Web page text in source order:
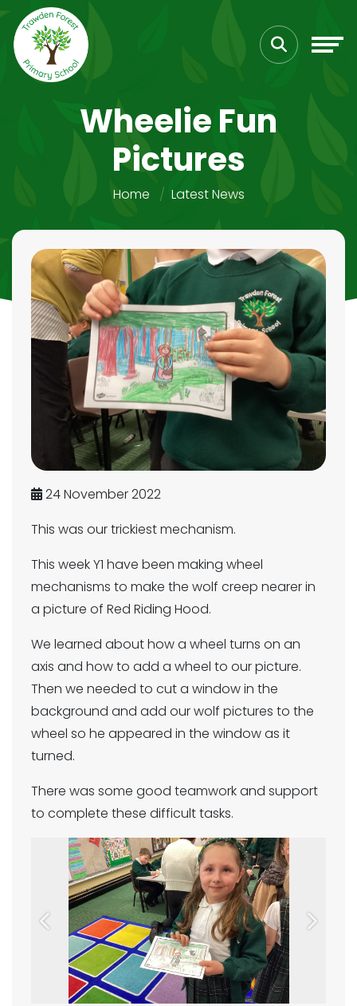
Wheelie Fun
Pictures
Home Latest News
24 November 2022
This was our trickiest mechanism.
This week Y1 have been making wheel
mechanisms to make the wolf creep nearer in
a picture of Red Riding Hood.
We learned about how a wheel turns on an
axis and how to add a wheel to our picture.
Then we needed to cut a window in the
background and add our wolf pictures to the
wheel so he appeared in the window as it
turned.
There was some good teamwork and support
to complete these difficult tasks.
Previous Next